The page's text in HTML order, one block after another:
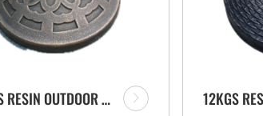
12KGS RESIN OUTDOOR UMBRELLA STAND PARASOL BASE GARDEN ACCESSORY